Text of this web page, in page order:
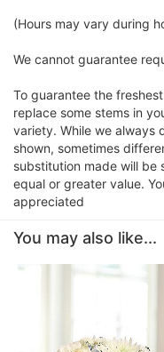
(Hours may vary during
We cannot guarantee
To guarantee the
replace some stems in
variety. While we always
shown, sometimes
substitution made will be
equal or greater value.
appreciated
You may also like...